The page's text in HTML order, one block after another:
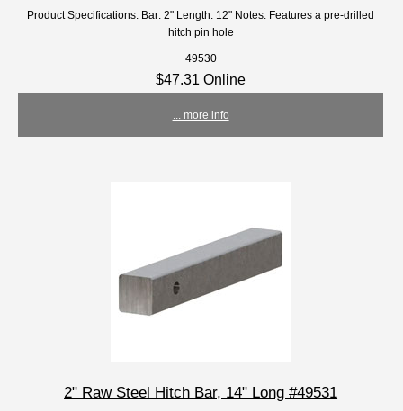
Product Specifications: Bar: 2" Length: 12" Notes: Features a pre-drilled
hitch pin hole
49530
$47.31 Online
... more info
2" Raw Steel Hitch Bar, 14" Long #49531